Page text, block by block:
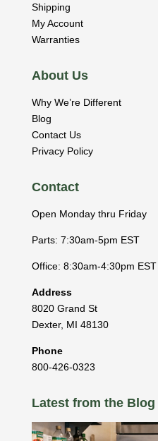
Shipping
My Account
Warranties
About Us
Why We’re Different
Blog
Contact Us
Privacy Policy
Contact
Open Monday thru Friday
Parts: 7:30am-5pm EST
Office: 8:30am-4:30pm EST
Address
8020 Grand St
Dexter, MI 48130
Phone
800-426-0323
Latest from the Blog